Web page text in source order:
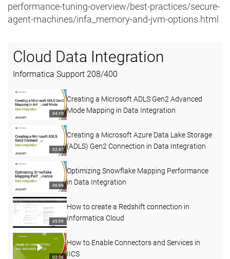
performance-tuning-overview/best-practices/secure-
agent-machines/infa_memory-and-jvm-options.html
Cloud Data Integration
Informatica Support 208/400
04:10
Creating a Microsoft ADLS Gen2 Advanced
Mode Mapping in Data Integration
02:47
Creating a Microsoft Azure Data Lake Storage
(ADLS) Gen2 Connection in Data Integration
06:06
Optimizing Snowflake Mapping Performance
in Data Integration
05:59
How to create a Redshift connection in
Informatica Cloud
02:36
How to Enable Connectors and Services in
IICS